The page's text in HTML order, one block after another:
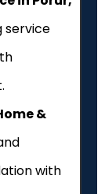
service
&
with